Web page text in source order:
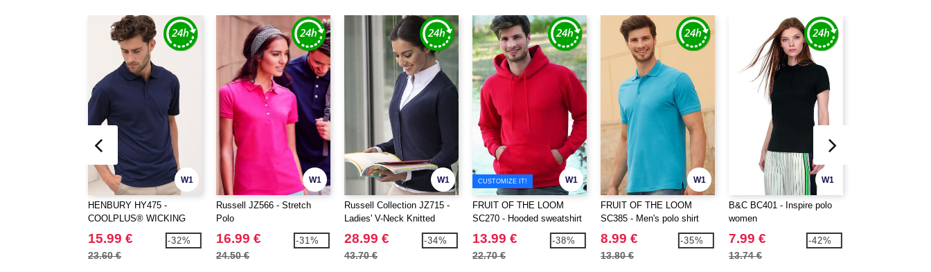
W1
HENBURY HY475 -
COOLPLUS® WICKING
POLO SHIRT
15.99 €
23.60 €
-32%
W1
Russell JZ566 - Stretch
Polo
16.99 €
24.50 €
-31%
W1
Russell Collection JZ715 -
Ladies' V-Neck Knitted
Cardigan
28.99 €
43.70 €
-34%
W1
CUSTOMIZE IT!
FRUIT OF THE LOOM
SC270 - Hooded sweatshirt
13.99 €
22.70 €
-38%
W1
FRUIT OF THE LOOM
SC385 - Men's polo shirt
8.99 €
13.80 €
-35%
W1
B&C BC401 - Inspire polo
women
7.99 €
13.74 €
-42%